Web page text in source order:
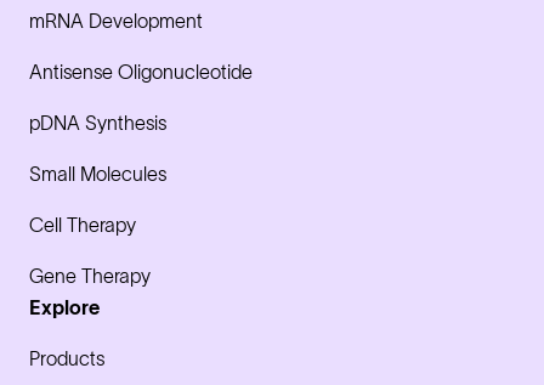
mRNA Development
Antisense Oligonucleotide
pDNA Synthesis
Small Molecules
Cell Therapy
Gene Therapy
Explore
Products